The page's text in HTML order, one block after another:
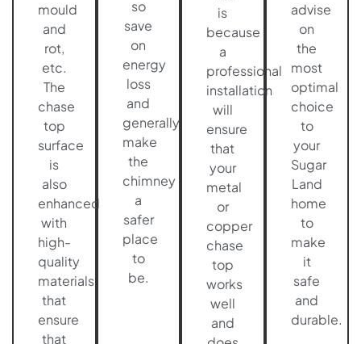
mould
and
rot,
etc.
The
chase
top
surface
is
also
enhanced
with
high-
quality
materials
that
ensure
that
so
save
on
energy
loss
and
generally
make
the
chimney
a
safer
place
to
be.
is
because
a
professional
installation
will
ensure
that
your
metal
or
copper
chase
top
works
well
and
advise
on
the
most
optimal
choice
to
your
Sugar
Land
home
to
make
it
safe
and
durable.